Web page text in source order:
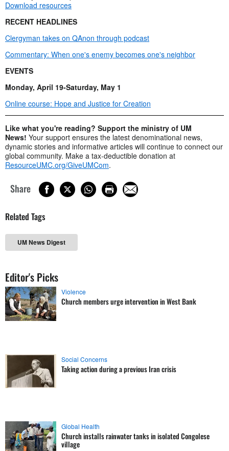
Download resources
RECENT HEADLINES
Clergyman takes on QAnon through podcast
Commentary: When one's enemy becomes one's neighbor
EVENTS
Monday, April 19-Saturday, May 1
Online course: Hope and Justice for Creation
Like what you're reading? Support the ministry of UM
News! Your support ensures the latest denominational news,
dynamic stories and informative articles will continue to connect our
global community. Make a tax-deductible donation at
ResourceUMC.org/GiveUMCom.
Share
Related Tags
UM News Digest
Editor's Picks
Violence
Church members urge intervention in West Bank
Social Concerns
Taking action during a previous Iran crisis
Global Health
Church installs rainwater tanks in isolated Congolese
village